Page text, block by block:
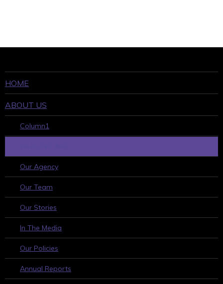
HOME
ABOUT US
Column1
Our Agency
Our Team
Our Stories
In The Media
Our Policies
Annual Reports